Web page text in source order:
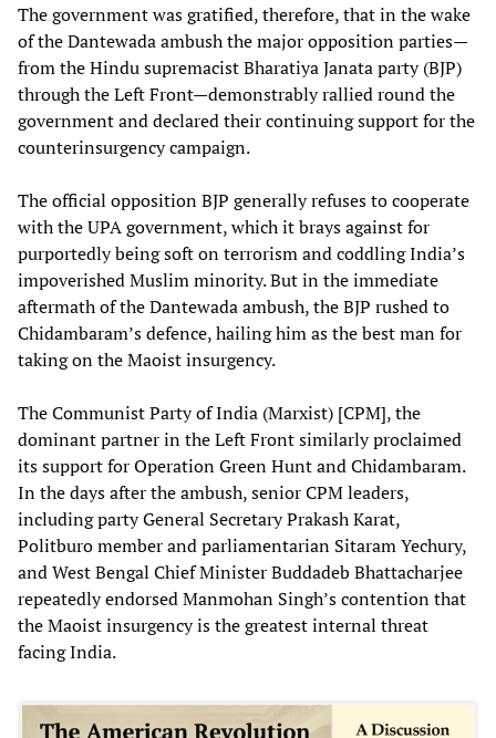
The government was gratified, therefore, that in the wake
of the Dantewada ambush the major opposition parties—
from the Hindu supremacist Bharatiya Janata party (BJP)
through the Left Front—demonstrably rallied round the
government and declared their continuing support for the
counterinsurgency campaign.
The official opposition BJP generally refuses to cooperate
with the UPA government, which it brays against for
purportedly being soft on terrorism and coddling India’s
impoverished Muslim minority. But in the immediate
aftermath of the Dantewada ambush, the BJP rushed to
Chidambaram’s defence, hailing him as the best man for
taking on the Maoist insurgency.
The Communist Party of India (Marxist) [CPM], the
dominant partner in the Left Front similarly proclaimed
its support for Operation Green Hunt and Chidambaram.
In the days after the ambush, senior CPM leaders,
including party General Secretary Prakash Karat,
Politburo member and parliamentarian Sitaram Yechury,
and West Bengal Chief Minister Buddadeb Bhattacharjee
repeatedly endorsed Manmohan Singh’s contention that
the Maoist insurgency is the greatest internal threat
facing India.